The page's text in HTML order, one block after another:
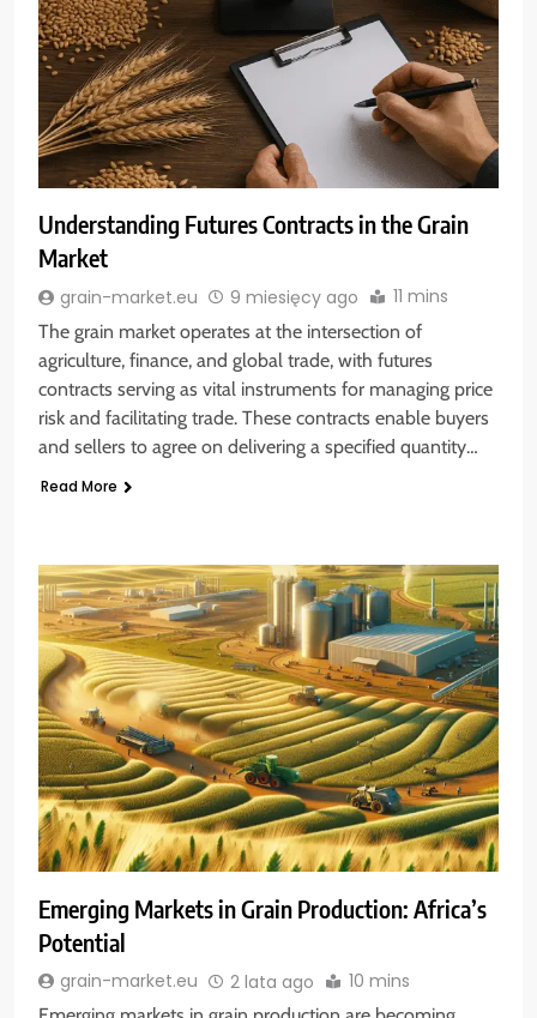
Understanding Futures Contracts in the Grain
Market
grain-market.eu 9 miesięcy ago 11 mins
The grain market operates at the intersection of
agriculture, finance, and global trade, with futures
contracts serving as vital instruments for managing price
risk and facilitating trade. These contracts enable buyers
and sellers to agree on delivering a specified quantity…
Read More
Emerging Markets in Grain Production: Africa’s
Potential
grain-market.eu 2 lata ago 10 mins